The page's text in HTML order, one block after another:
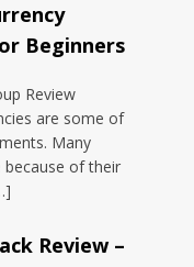
Beginners
Review
are some of
Many
because of their
Review –